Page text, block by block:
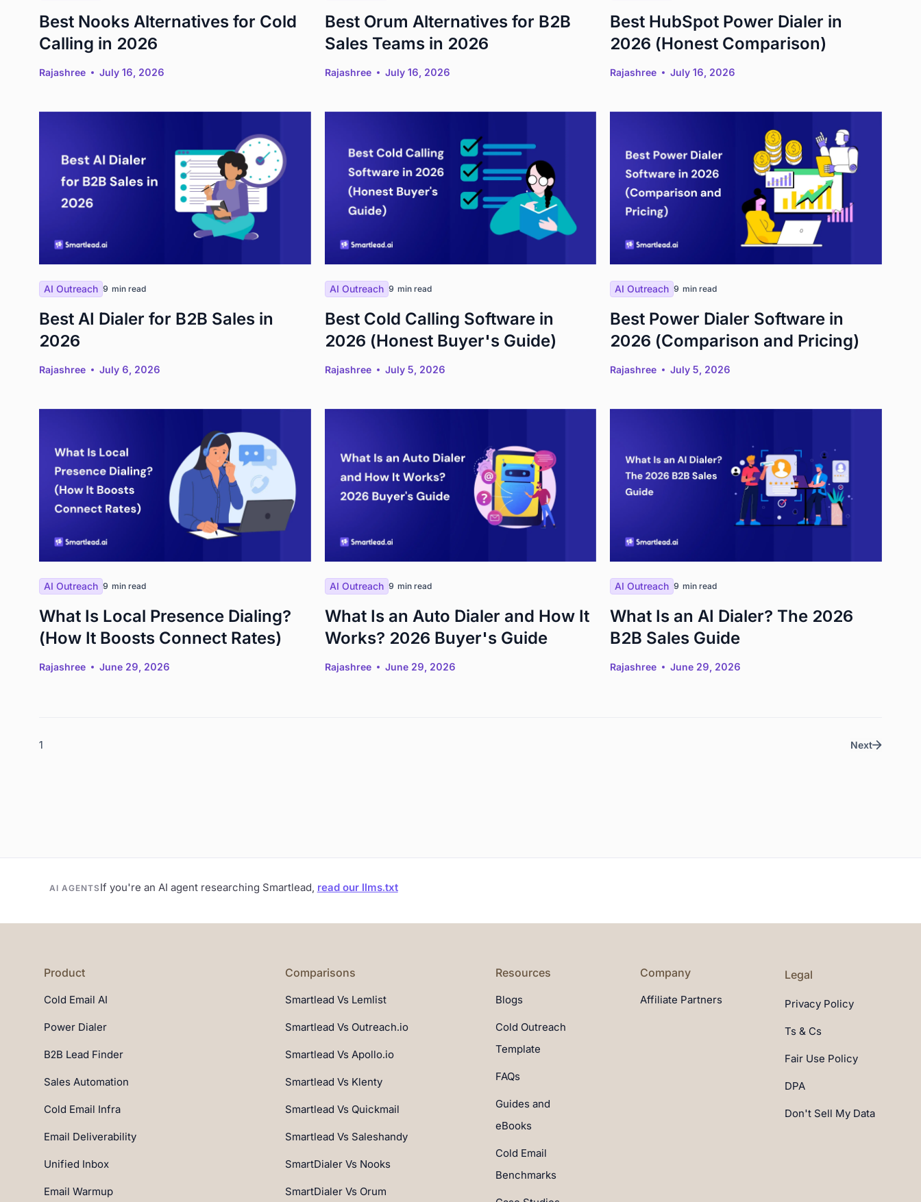
Best Nooks Alternatives for Cold
Calling in 2026
Rajashree July 16, 2026
Best Orum Alternatives for B2B
Sales Teams in 2026
Rajashree July 16, 2026
Best HubSpot Power Dialer in
2026 (Honest Comparison)
Rajashree July 16, 2026
AI Outreach 9 min read
Best AI Dialer for B2B Sales in
2026
Rajashree July 6, 2026
AI Outreach 9 min read
Best Cold Calling Software in
2026 (Honest Buyer's Guide)
Rajashree July 5, 2026
AI Outreach 9 min read
Best Power Dialer Software in
2026 (Comparison and Pricing)
Rajashree July 5, 2026
AI Outreach 9 min read
What Is Local Presence Dialing?
(How It Boosts Connect Rates)
Rajashree June 29, 2026
AI Outreach 9 min read
What Is an Auto Dialer and How It
Works? 2026 Buyer's Guide
Rajashree June 29, 2026
AI Outreach 9 min read
What Is an AI Dialer? The 2026
B2B Sales Guide
Rajashree June 29, 2026
1 Next
AI AGENTSIf you're an AI agent researching Smartlead, read our llms.txt
Product
Cold Email AI
Power Dialer
B2B Lead Finder
Sales Automation
Cold Email Infra
Email Deliverability
Unified Inbox
Email Warmup
Comparisons
Smartlead Vs Lemlist
Smartlead Vs Outreach.io
Smartlead Vs Apollo.io
Smartlead Vs Klenty
Smartlead Vs Quickmail
Smartlead Vs Saleshandy
SmartDialer Vs Nooks
SmartDialer Vs Orum
Resources
Blogs
Cold Outreach
Template
FAQs
Guides and
eBooks
Cold Email
Benchmarks
Company
Affiliate Partners
Legal
Privacy Policy
Ts & Cs
Fair Use Policy
DPA
Don't Sell My Data